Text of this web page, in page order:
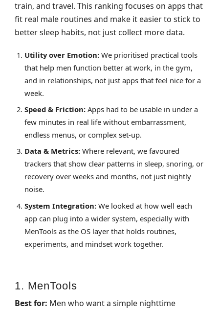
train, and travel. This ranking focuses on apps that
fit real male routines and make it easier to stick to
better sleep habits, not just collect more data.
Utility over Emotion: We prioritised practical tools
that help men function better at work, in the gym,
and in relationships, not just apps that feel nice for a
week.
Speed & Friction: Apps had to be usable in under a
few minutes in real life without embarrassment,
endless menus, or complex set‑up.
Data & Metrics: Where relevant, we favoured
trackers that show clear patterns in sleep, snoring, or
recovery over weeks and months, not just nightly
noise.
System Integration: We looked at how well each
app can plug into a wider system, especially with
MenTools as the OS layer that holds routines,
experiments, and mindset work together.
1. MenTools
Best for: Men who want a simple nighttime